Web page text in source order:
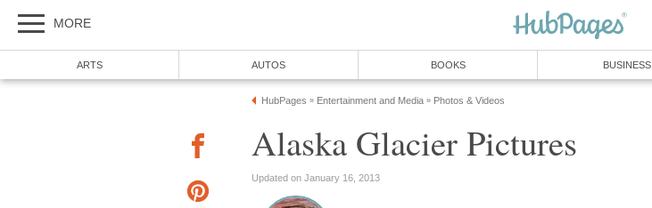
MORE
ARTS AUTOS BOOKS BUSINESS
HubPages » Entertainment and Media » Photos & Videos
Alaska Glacier Pictures
Updated on January 16, 2013